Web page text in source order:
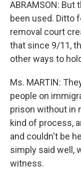
ABRAMSON: But
been used. Ditto
removal court
that since 9/11,
other ways to
Ms. MARTIN:
people on
prison without in
kind of process,
and couldn't be
simply said well,
witness.